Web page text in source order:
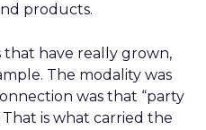
products.
have really grown,
The modality was
was that “party
is what carried the